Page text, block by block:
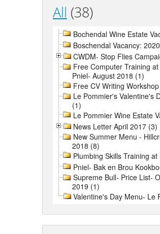
All (38)
Bochendal Wine Estate
Boschendal Vacancy:
CWDM- Stop Flies
Free Computer Training
Pniel- August 2018 (1)
Free CV Writing
Le Pommier's Valentine's
(1)
Le Pommier Wine Estate
News Letter April 2017 (3)
New Summer Menu -
2018 (8)
Plumbing Skills Training
Pniel- Bak en Brou
Supreme Bull- Price List-
2019 (1)
Valentine's Day Menu- Le